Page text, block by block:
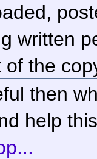
written
the
then
help